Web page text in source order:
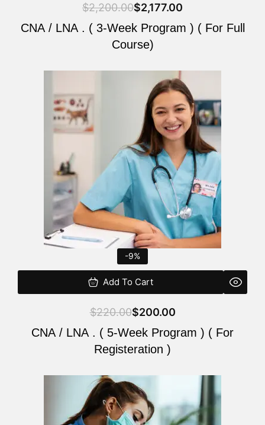
$2,200.00$2,177.00
CNA / LNA . ( 3-Week Program ) ( For Full
Course)
-9%
Add To Cart
$220.00
was:
$200.00
is:
CNA / LNA . ( 5-Week Program ) ( For
Registeration )
Original
price
was:
$220.00.
Current
price
is:
$200.00.